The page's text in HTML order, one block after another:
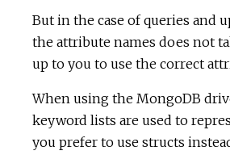
But in the case of queries and
the attribute names does not
up to you to use the correct
When using the MongoDB
keyword lists are used to
you prefer to use structs